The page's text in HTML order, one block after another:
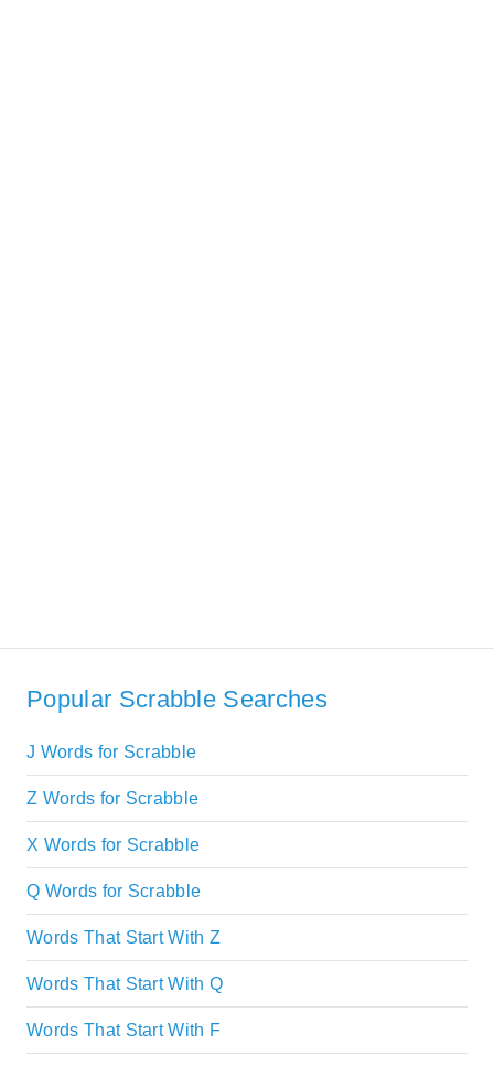
Popular Scrabble Searches
J Words for Scrabble
Z Words for Scrabble
X Words for Scrabble
Q Words for Scrabble
Words That Start With Z
Words That Start With Q
Words That Start With F